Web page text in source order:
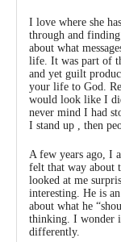
I love where she
through and
about what
life. It was part of
and yet guilt
your life to God.
would look like I
never mind I had
I stand up , then
A few years ago, I
felt that way about
looked at me
interesting. He is
about what he
thinking. I wonder
differently.